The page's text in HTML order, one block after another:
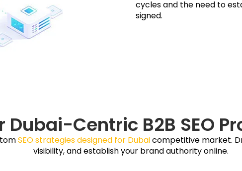
cycles and the need to
signed.
Dubai-Centric B2B SEO
SEO strategies designed for Dubaicompetitive market.
visibility, and establish your brand authority online.